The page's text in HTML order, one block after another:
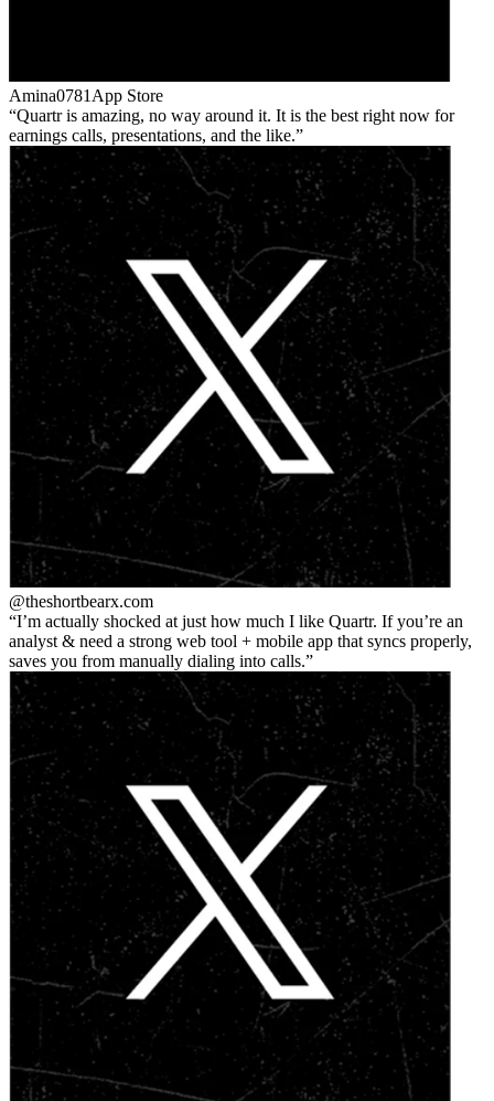
Amina0781 App Store
Quartr is amazing, no way around it. It is the best right now for
earnings calls, presentations, and the like.
@theshortbearx.com
I’m actually shocked at just how much I like Quartr. If you’re an
analyst & need a strong web tool + mobile app that syncs properly,
saves you from manually dialing into calls.